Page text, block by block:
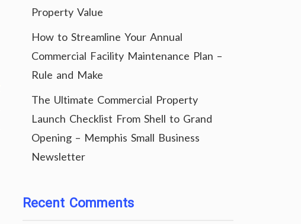
Property Value
How to Streamline Your Annual
Commercial Facility Maintenance Plan –
Rule and Make
The Ultimate Commercial Property
Launch Checklist From Shell to Grand
Opening – Memphis Small Business
Newsletter
Recent Comments